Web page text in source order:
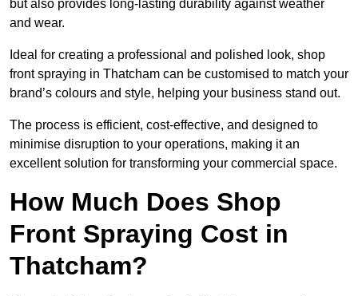
but also provides long-lasting durability against weather
and wear.
Ideal for creating a professional and polished look, shop
front spraying in Thatcham can be customised to match your
brand’s colours and style, helping your business stand out.
The process is efficient, cost-effective, and designed to
minimise disruption to your operations, making it an
excellent solution for transforming your commercial space.
How Much Does Shop
Front Spraying Cost in
Thatcham?